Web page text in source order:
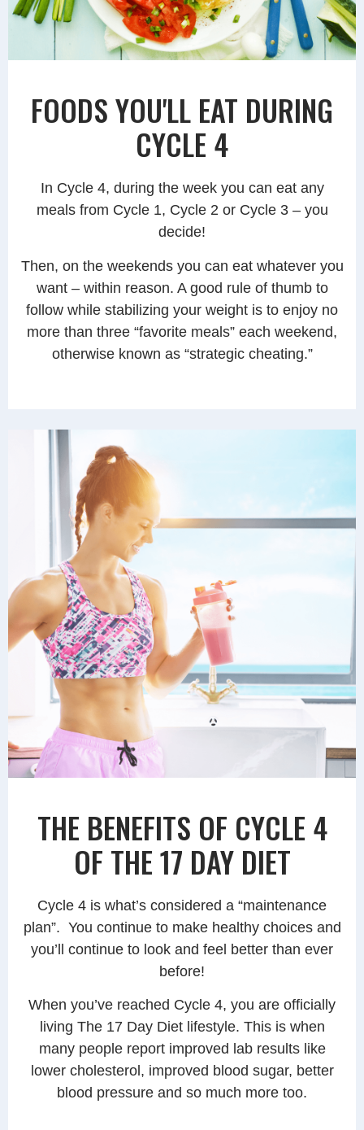
FOODS YOU'LL EAT DURING
CYCLE 4
In Cycle 4, during the week you can eat any
meals from Cycle 1, Cycle 2 or Cycle 3 – you
decide!
Then, on the weekends you can eat whatever you
want – within reason. A good rule of thumb to
follow while stabilizing your weight is to enjoy no
more than three “favorite meals” each weekend,
otherwise known as “strategic cheating.”
THE BENEFITS OF CYCLE 4
OF THE 17 DAY DIET
Cycle 4 is what’s considered a “maintenance
plan”. You continue to make healthy choices and
you’ll continue to look and feel better than ever
before!
When you’ve reached Cycle 4, you are officially
living The 17 Day Diet lifestyle. This is when
many people report improved lab results like
lower cholesterol, improved blood sugar, better
blood pressure and so much more too.